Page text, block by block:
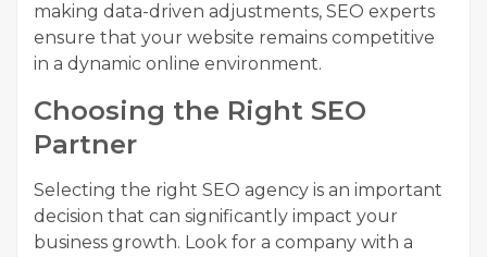
making data-driven adjustments, SEO experts
ensure that your website remains competitive
in a dynamic online environment.
Choosing the Right SEO
Partner
Selecting the right SEO agency is an important
decision that can significantly impact your
business growth. Look for a company with a